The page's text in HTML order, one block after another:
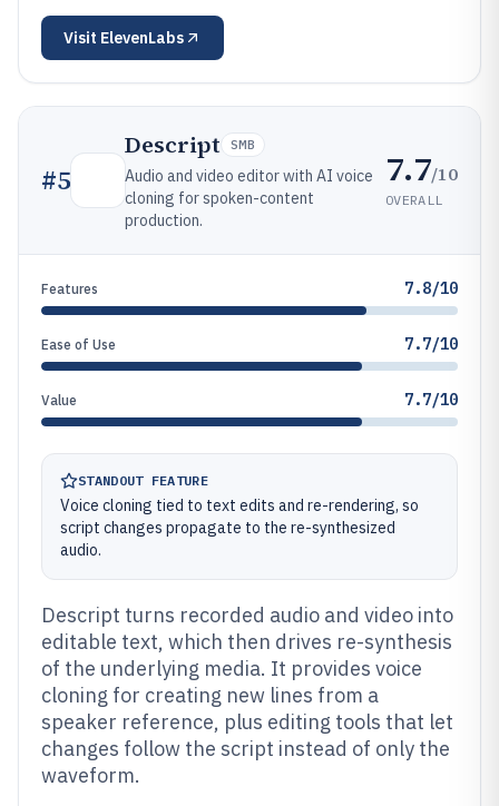
Visit ElevenLabs
#5
Descript SMB
Audio and video editor with AI voice
cloning for spoken-content
production.
7.7/10
OVERALL
Features 7.8/10
Ease of Use 7.7/10
Value 7.7/10
STANDOUT FEATURE
Voice cloning tied to text edits and re-rendering, so
script changes propagate to the re-synthesized
audio.
Descript turns recorded audio and video into
editable text, which then drives re-synthesis
of the underlying media. It provides voice
cloning for creating new lines from a
speaker reference, plus editing tools that let
changes follow the script instead of only the
waveform.